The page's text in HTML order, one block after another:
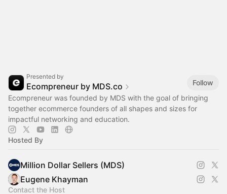
Presented by
Ecompreneur by MDS.co
Follow
Ecompreneur was founded by MDS with the goal of bringing
together ecommerce founders of all shapes and sizes for
impactful networking and education.
Hosted By
Million Dollar Sellers (MDS)
Eugene Khayman
Contact the Host